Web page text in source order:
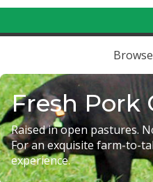
Fresh Pork
Raised in open pastures.
For an exquisite farm-to-
experience.